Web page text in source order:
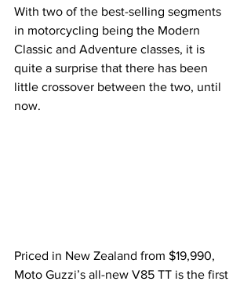
With two of the best-selling segments
in motorcycling being the Modern
Classic and Adventure classes, it is
quite a surprise that there has been
little crossover between the two, until
now.
Priced in New Zealand from $19,990,
Moto Guzzi’s all-new V85 TT is the first